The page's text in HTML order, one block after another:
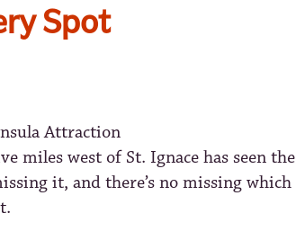
Spot
miles west of St. Ignace has seen the
it, and there’s no missing which